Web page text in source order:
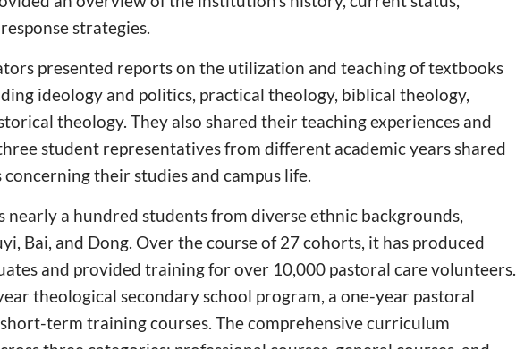
strategies.
presented reports on the utilization and teaching of textbooks
ideology and politics, practical theology, biblical theology,
theology. They also shared their teaching experiences and
student representatives from different academic years shared
their studies and campus life.
nearly a hundred students from diverse ethnic backgrounds,
Bai, and Dong. Over the course of 27 cohorts, it has produced
and provided training for over 10,000 pastoral care volunteers.
theological secondary school program, a one-year pastoral
term training courses. The comprehensive curriculum